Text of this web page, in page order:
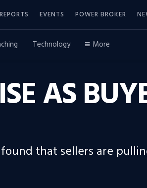
REPORTS EVENTS POWER BROKER
Technology More
AS
that sellers are